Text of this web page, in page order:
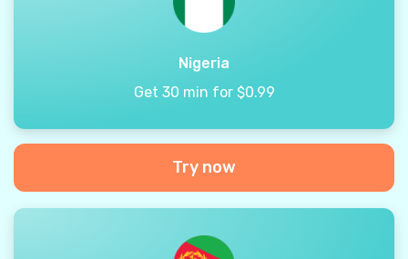
Nigeria
Get 30 min for $0.99
Try now